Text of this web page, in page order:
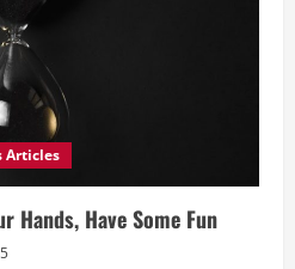
Articles
Hands, Have Some Fun